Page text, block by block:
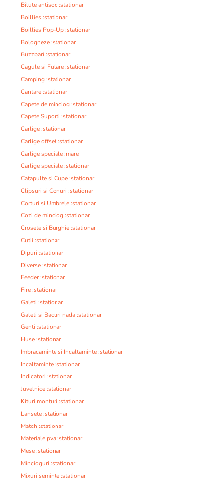
Bilute antisoc :stationar
Boillies :stationar
Boillies Pop-Up :stationar
Bologneze :stationar
Buzzbari :stationar
Cagule si Fulare :stationar
Camping :stationar
Cantare :stationar
Capete de minciog :stationar
Capete Suporti :stationar
Carlige :stationar
Carlige offset :stationar
Carlige speciale :mare
Carlige speciale :stationar
Catapulte si Cupe :stationar
Clipsuri si Conuri :stationar
Corturi si Umbrele :stationar
Cozi de minciog :stationar
Crosete si Burghie :stationar
Cutii :stationar
Dipuri :stationar
Diverse :stationar
Feeder :stationar
Fire :stationar
Galeti :stationar
Galeti si Bacuri nada :stationar
Genti :stationar
Huse :stationar
Imbracaminte si Incaltaminte :stationar
Incaltaminte :stationar
Indicatori :stationar
Juvelnice :stationar
Kituri monturi :stationar
Lansete :stationar
Match :stationar
Materiale pva :stationar
Mese :stationar
Mincioguri :stationar
Mixuri seminte :stationar